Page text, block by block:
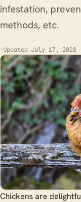
infestation,
methods, etc.
·Updated July 17, 2023
Chickens are